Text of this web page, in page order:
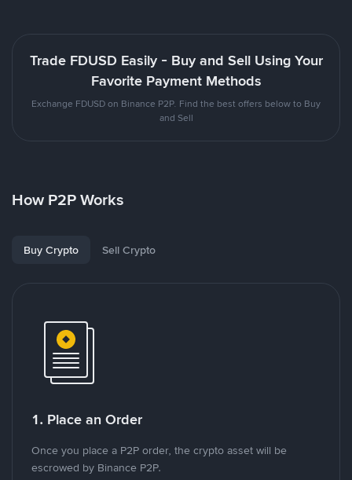
Trade FDUSD Easily - Buy and Sell Using Your
Favorite Payment Methods
Exchange FDUSD on Binance P2P. Find the best offers below to Buy
and Sell
How P2P Works
Buy Crypto Sell Crypto
1. Place an Order
Once you place a P2P order, the crypto asset will be
escrowed by Binance P2P.